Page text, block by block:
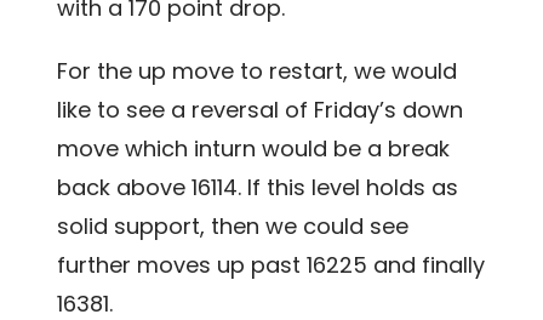
with a 170 point drop.
For the up move to restart, we would
like to see a reversal of Friday’s down
move which inturn would be a break
back above 16114. If this level holds as
solid support, then we could see
further moves up past 16225 and finally
16381.